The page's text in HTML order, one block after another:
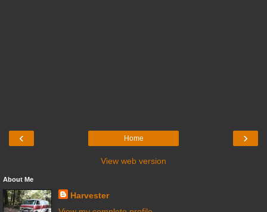
‹ ›
Home
View web version
About Me
Harvester